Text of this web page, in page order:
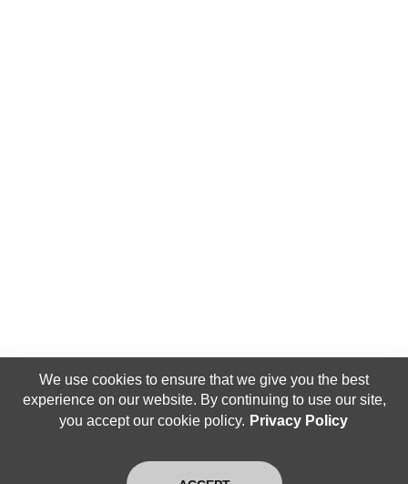
We use cookies to ensure that we give you the best
experience on our website. By continuing to use our site,
you accept our cookie policy. Privacy Policy